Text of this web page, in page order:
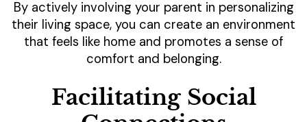
By actively involving your parent in personalizing
their living space, you can create an environment
that feels like home and promotes a sense of
comfort and belonging.
Facilitating Social